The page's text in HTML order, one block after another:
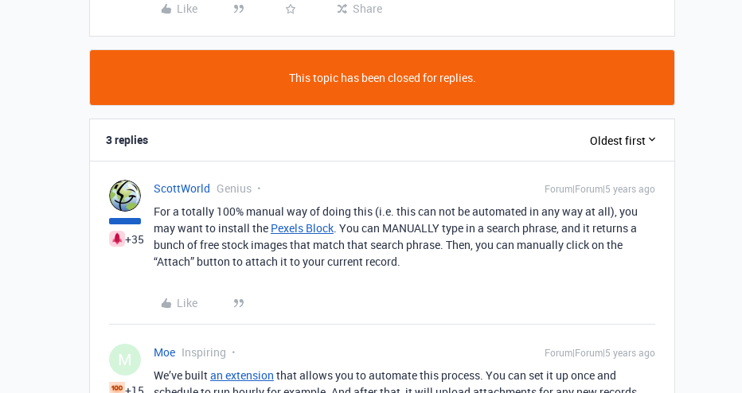
Like Share
This topic has been closed for replies.
3 replies Oldest first
+35
ScottWorld Genius Forum|Forum|5 years ago
For a totally 100% manual way of doing this (i.e. this can not be automated in any way at all), you
may want to install the Pexels Block. You can MANUALLY type in a search phrase, and it returns a
bunch of free stock images that match that search phrase. Then, you can manually click on the
“Attach” button to attach it to your current record.
Like
M Moe Inspiring Forum|Forum|5 years ago
We’ve builtan extension that allows you to automate this process. You can set it up once and